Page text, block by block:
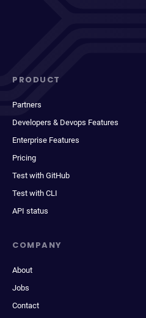
PRODUCT
Partners
Developers & Devops Features
Enterprise Features
Pricing
Test with GitHub
Test with CLI
API status
COMPANY
About
Jobs
Contact